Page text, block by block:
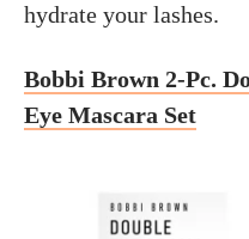
hydrate your lashes.
Bobbi Brown 2-Pc.
Eye Mascara Set